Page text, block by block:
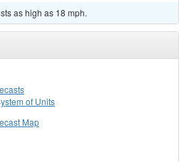
as high as 18 mph.
of Units
Map